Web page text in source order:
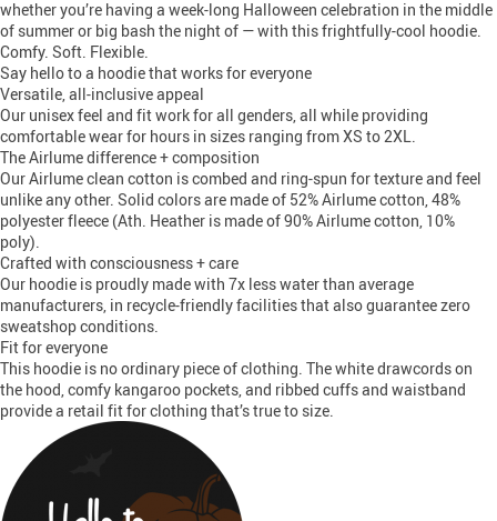
whether you’re having a week-long Halloween celebration in the middle
of summer or big bash the night of — with this frightfully-cool hoodie.
Comfy. Soft. Flexible.
Say hello to a hoodie that works for everyone
Versatile, all-inclusive appeal
Our unisex feel and fit work for all genders, all while providing
comfortable wear for hours in sizes ranging from XS to 2XL.
The Airlume difference + composition
Our Airlume clean cotton is combed and ring-spun for texture and feel
unlike any other. Solid colors are made of 52% Airlume cotton, 48%
polyester fleece (Ath. Heather is made of 90% Airlume cotton, 10%
poly).
Crafted with consciousness + care
Our hoodie is proudly made with 7x less water than average
manufacturers, in recycle-friendly facilities that also guarantee zero
sweatshop conditions.
Fit for everyone
This hoodie is no ordinary piece of clothing. The white drawcords on
the hood, comfy kangaroo pockets, and ribbed cuffs and waistband
provide a retail fit for clothing that’s true to size.